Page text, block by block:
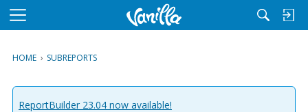
M
u
HOME › SUBREPORTS
ReportBuilder 23.04 now available!